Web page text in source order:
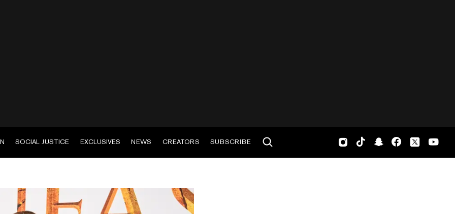
SOCIAL JUSTICE EXCLUSIVES NEWS CREATORS SUBSCRIBE